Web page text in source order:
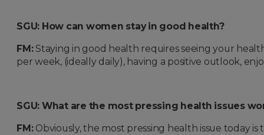
SGU: How can women stay in good health?
FM: Staying in good health requires seeing your
per week, (ideally daily), having a positive outlook,
SGU: What are the most pressing health issues
FM: Obviously, the most pressing health issue today